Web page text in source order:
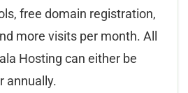
free domain registration,
more visits per month. All
Hosting can either be
annually.